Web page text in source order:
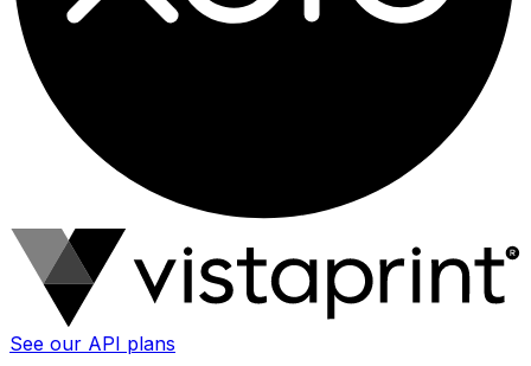
See our API plans